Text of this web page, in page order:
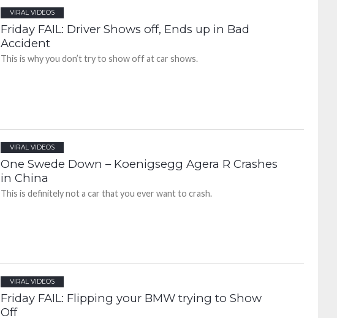
VIRAL VIDEOS
Friday FAIL: Driver Shows off, Ends up in Bad
Accident
This is why you don’t try to show off at car shows.
VIRAL VIDEOS
One Swede Down – Koenigsegg Agera R Crashes
in China
This is definitely not a car that you ever want to crash.
VIRAL VIDEOS
Friday FAIL: Flipping your BMW trying to Show
Off